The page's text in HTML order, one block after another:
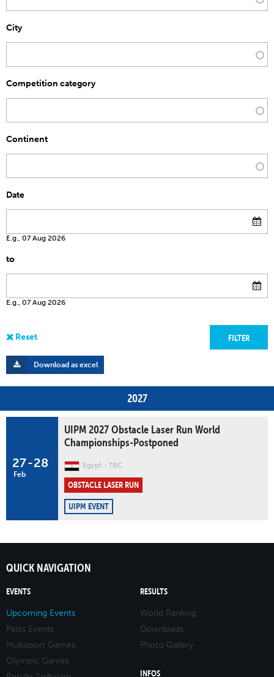
City
Competition category
Continent
Date
E.g., 07 Aug 2026
to
E.g., 07 Aug 2026
Download as excel
2027
27
Feb
-28
UIPM 2027 Obstacle Laser Run World
Championships-Postponed
Egypt TBC
OBSTACLE LASER RUN
UIPM EVENT
QUICK NAVIGATION
EVENTS
Upcoming Events
Pasts Events
Multisport Games
Olympic Games
RESULTS
World Ranking
Downloads
Photo Gallery
INFOS